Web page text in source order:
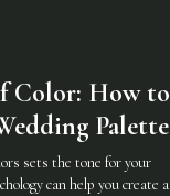
Color: How to
Palette
sets the tone for your
can help you create a